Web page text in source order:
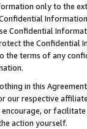
only to the
Confidential
the Confidential
the terms of any
in this
our respective
or
action yourself.